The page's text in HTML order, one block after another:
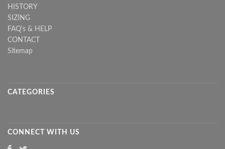
HISTORY
SIZING
FAQ's & HELP
CONTACT
Sitemap
CATEGORIES
CONNECT WITH US